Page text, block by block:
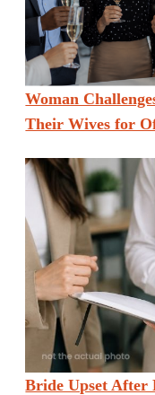
Woman
Their Wives for
Bride Upset After